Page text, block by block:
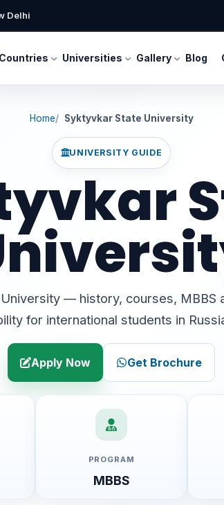
Delhi
Countries Universities Gallery Blog
Home Syktyvkar State University
UNIVERSITY GUIDE
— history, courses, MBBS
for international students in
Apply Now Get Brochure
PROGRAM
MBBS